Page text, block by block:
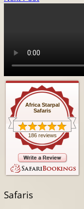
Africa Starpal
Safaris
186 reviews
Safaris